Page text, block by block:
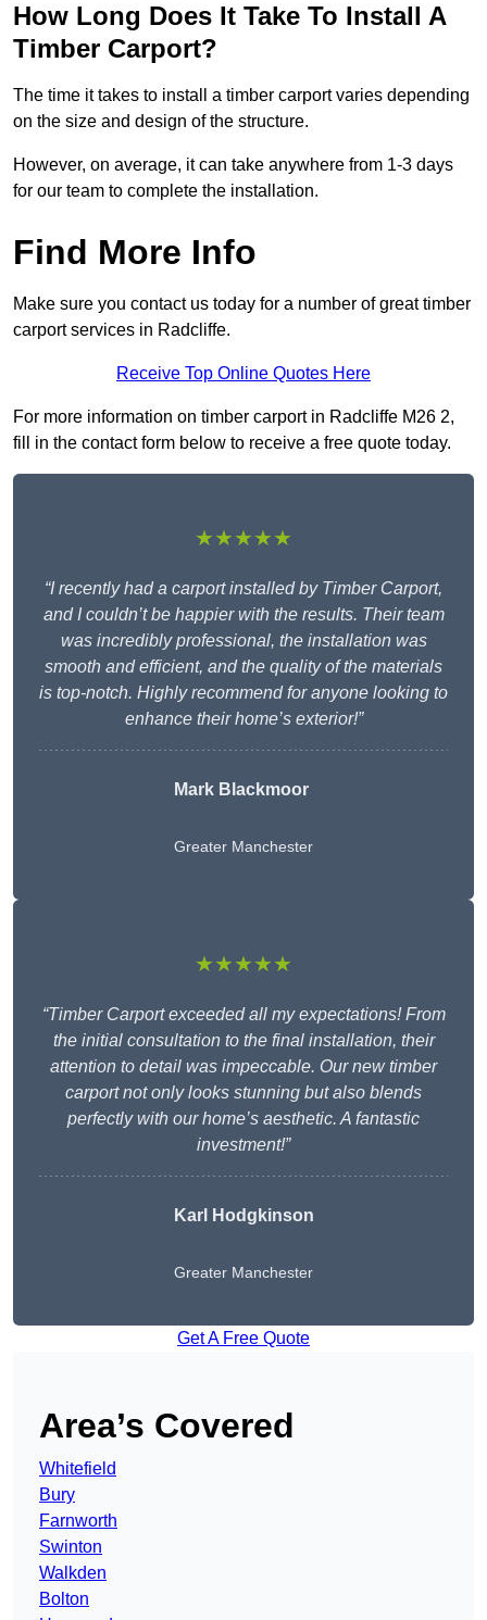
How Long Does It Take To Install A
Timber Carport?
The time it takes to install a timber carport varies depending
on the size and design of the structure.
However, on average, it can take anywhere from 1-3 days
for our team to complete the installation.
Find More Info
Make sure you contact us today for a number of great timber
carport services in Radcliffe.
Receive Top Online Quotes Here
For more information on timber carport in Radcliffe M26 2,
fill in the contact form below to receive a free quote today.
★★★★★
“I recently had a carport installed by Timber Carport,
and I couldn’t be happier with the results. Their team
was incredibly professional, the installation was
smooth and efficient, and the quality of the materials
is top-notch. Highly recommend for anyone looking to
enhance their home’s exterior!”
Mark Blackmoor
Greater Manchester
★★★★★
“Timber Carport exceeded all my expectations! From
the initial consultation to the final installation, their
attention to detail was impeccable. Our new timber
carport not only looks stunning but also blends
perfectly with our home’s aesthetic. A fantastic
investment!”
Karl Hodgkinson
Greater Manchester
Get A Free Quote
Area’s Covered
Whitefield
Bury
Farnworth
Swinton
Walkden
Bolton